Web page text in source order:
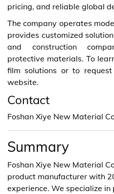
pricing, and reliable global
The company operates
provides customized
and construction
protective materials. To
film solutions or to
website.
Contact
Foshan Xiye New Material
Summary
Foshan Xiye New Material
product manufacturer with
experience. We specialize